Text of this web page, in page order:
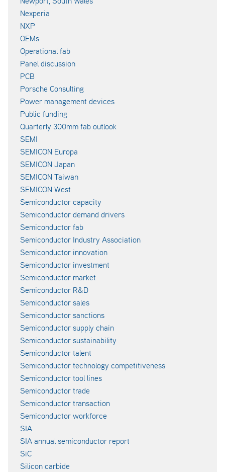
Nexperia
NXP
OEMs
Operational fab
Panel discussion
PCB
Porsche Consulting
Power management devices
Public funding
Quarterly 300mm fab outlook
SEMI
SEMICON Europa
SEMICON Japan
SEMICON Taiwan
SEMICON West
Semiconductor capacity
Semiconductor demand drivers
Semiconductor fab
Semiconductor Industry Association
Semiconductor innovation
Semiconductor investment
Semiconductor market
Semiconductor R&D
Semiconductor sales
Semiconductor sanctions
Semiconductor supply chain
Semiconductor sustainability
Semiconductor talent
Semiconductor technology competitiveness
Semiconductor tool lines
Semiconductor trade
Semiconductor transaction
Semiconductor workforce
SIA
SIA annual semiconductor report
SiC
Silicon carbide